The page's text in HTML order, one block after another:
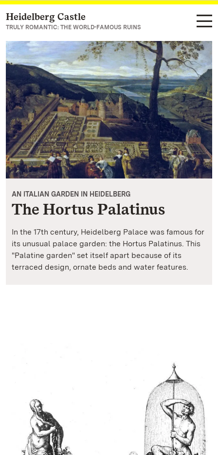
Navigate to main page
Heidelberg Castle
TRULY ROMANTIC: THE WORLD-FAMOUS RUINS
AN ITALIAN GARDEN IN HEIDELBERG
The Hortus Palatinus
In the 17th century, Heidelberg Palace was famous for
its unusual palace garden: the Hortus Palatinus. This
"Palatine garden" set itself apart because of its
terraced design, ornate beds and water features.